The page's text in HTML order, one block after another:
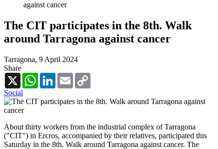
against cancer
The CIT participates in the 8th. Walk
around Tarragona against cancer
Tarragona, 9 April 2024
Share
X
WhatsAppLinkedInEmail
Social
About thirty workers from the industrial complex of Tarragona
("CIT") in Ercros, accompanied by their relatives, participated this
Saturday in the 8th. Walk around Tarragona against cancer. The